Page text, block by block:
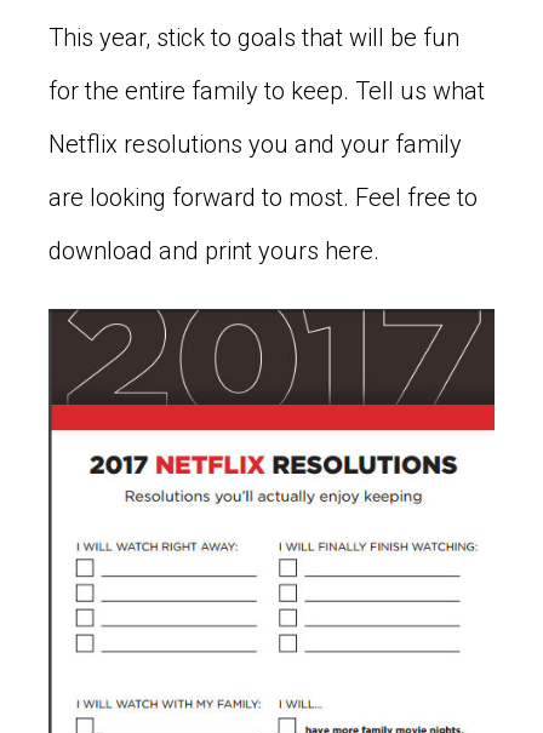
This year, stick to goals that will be fun
for the entire family to keep. Tell us what
Netflix resolutions you and your family
are looking forward to most. Feel free to
download and print yours here.